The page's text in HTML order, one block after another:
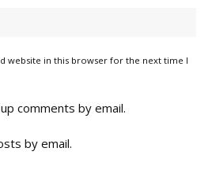
website in this browser for the next time I
comments by email.
by email.